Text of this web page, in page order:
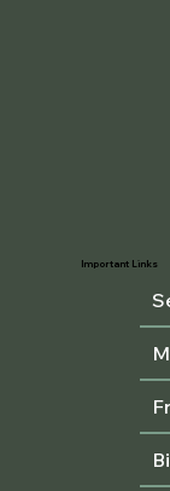
Important Links